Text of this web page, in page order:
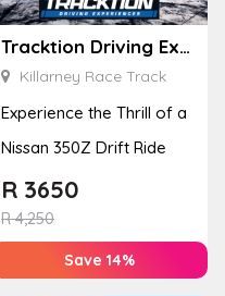
Tracktion Driving Experiences
Killarney Race Track
Experience the Thrill of a
Nissan 350Z Drift Ride
R4,250
R 3650
Save 14%